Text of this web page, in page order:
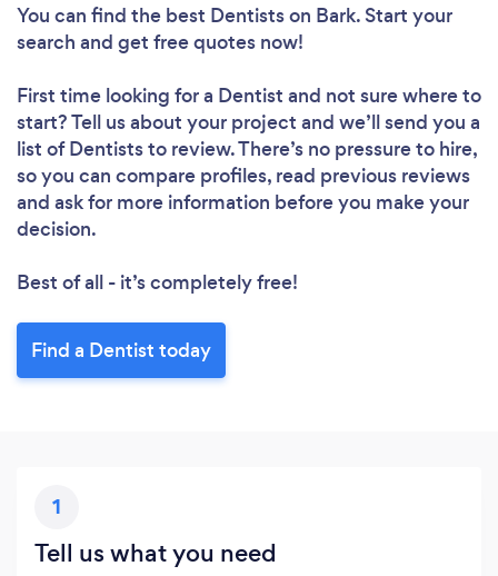
You can find the best Dentistson Bark. Start your
search and get free quotes now!
First time looking for a Dentist and not sure where to
start? Tell us about your project and we’ll send you a
list of Dentists to review. There’s no pressure to hire,
so you can compare profiles, read previous reviews
and ask for more information before you make your
decision.
Best of all - it’s completely free!
Find a Dentist today
1
Tell us what you need